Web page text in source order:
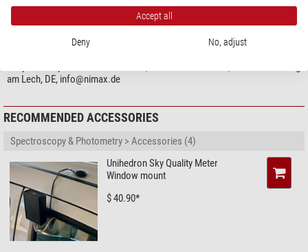
Unihedron, 4 Lawrence Ave., L3M 2L9 Grimsby, Ontario, CA,
am Lech, DE, info@nimax.de
RECOMMENDED ACCESSORIES
Spectroscopy & Photometry > Accessories (4)
Unihedron Sky Quality Meter
Window mount
$ 40.90*
Accept all
Deny No, adjust